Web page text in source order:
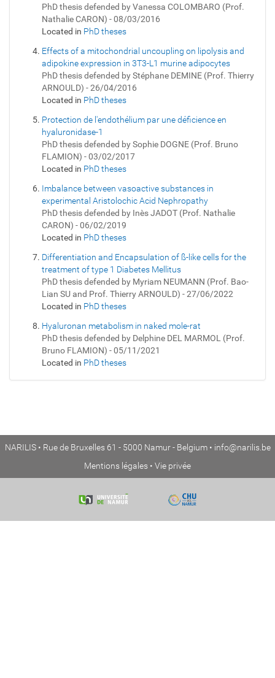
PhD thesis defended by Vanessa COLOMBARO (Prof.
Nathalie CARON) - 08/03/2016
Located in PhD theses
Effects of a mitochondrial uncoupling on lipolysis and
adipokine expression in 3T3-L1 murine adipocytes
PhD thesis defended by Stéphane DEMINE (Prof. Thierry
ARNOULD) - 26/04/2016
Located in PhD theses
Protection de l'endothélium par une déficience en
hyaluronidase-1
PhD thesis defended by Sophie DOGNE (Prof. Bruno
FLAMION) - 03/02/2017
Located in PhD theses
Imbalance between vasoactive substances in
experimental Aristolochic Acid Nephropathy
PhD thesis defended by Inès JADOT (Prof. Nathalie
CARON) - 06/02/2019
Located in PhD theses
Differentiation and Encapsulation of ß-like cells for the
treatment of type 1 Diabetes Mellitus
PhD thesis defended by Myriam NEUMANN (Prof. Bao-
Lian SU and Prof. Thierry ARNOULD) - 27/06/2022
Located in PhD theses
Hyaluronan metabolism in naked mole-rat
PhD thesis defended by Delphine DEL MARMOL (Prof.
Bruno FLAMION) - 05/11/2021
Located in PhD theses
NARILIS • Rue de Bruxelles 61 - 5000 Namur - Belgium • info@narilis.be
Mentions légales • Vie privée